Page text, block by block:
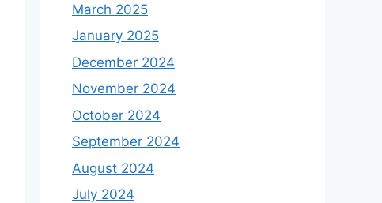
March 2025
January 2025
December 2024
November 2024
October 2024
September 2024
August 2024
July 2024